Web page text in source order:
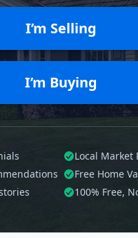
I’m Selling
I’m Buying
Local Market
Free Home
100% Free,